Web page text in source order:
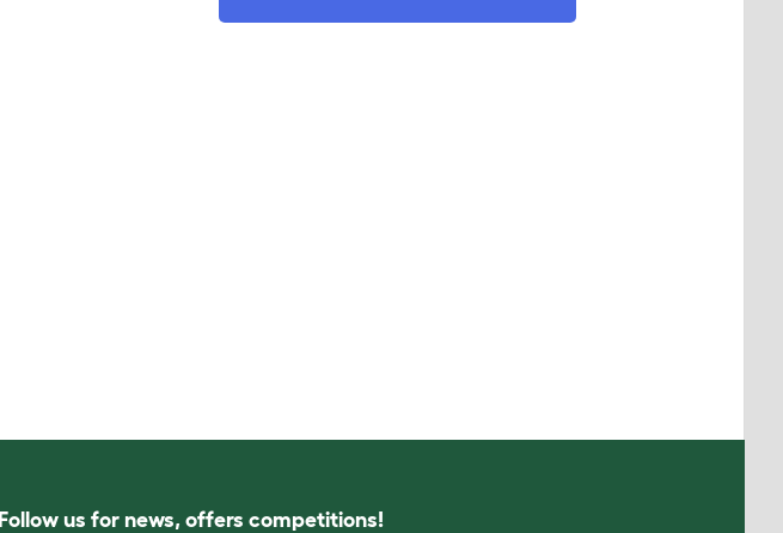
Follow us for news, offers competitions!